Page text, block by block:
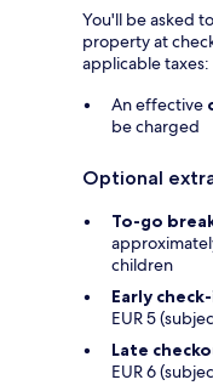
You'll be asked
property at
applicable taxes:
An effective
be charged
Optional
To-go
children
Early
EUR 5
Late
EUR 6